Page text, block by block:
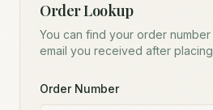
Order Lookup
You can find your order
email you received after
Order Number